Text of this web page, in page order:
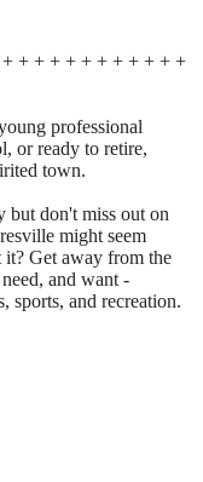
+ + + + + + + + + + +
professional
or ready to retire,
town.
but don't miss out on
might seem
it? Get away from the
and want -
sports, and recreation.